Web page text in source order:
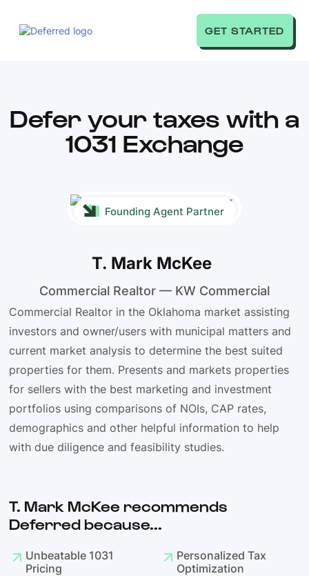
GET STARTED
Defer your taxes with a
1031 Exchange
Founding Agent Partner
T. Mark McKee
Commercial Realtor — KW Commercial
Commercial Realtor in the Oklahoma market assisting
investors and owner/users with municipal matters and
current market analysis to determine the best suited
properties for them. Presents and markets properties
for sellers with the best marketing and investment
portfolios using comparisons of NOIs, CAP rates,
demographics and other helpful information to help
with due diligence and feasibility studies.
T. Mark McKee recommends
Deferred because...
Unbeatable 1031
Pricing
Personalized Tax
Optimization